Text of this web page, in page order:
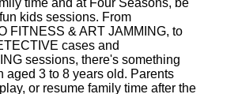
time and at Four Seasons, be
kids sessions. From
FITNESS & ART JAMMING, to
cases and
sessions, there's something
aged 3 to 8 years old. Parents
or resume family time after the